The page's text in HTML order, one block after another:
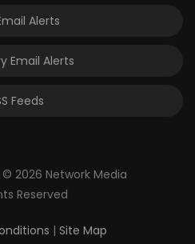
Alerts
Email Alerts
Feeds
2026 Network Media
Reserved
| Site Map